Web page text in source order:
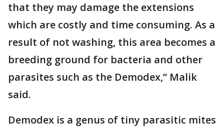
that they may damage the extensions
which are costly and time consuming. As a
result of not washing, this area becomes a
breeding ground for bacteria and other
parasites such as the Demodex,” Malik
said.
Demodex is a genus of tiny parasitic mites